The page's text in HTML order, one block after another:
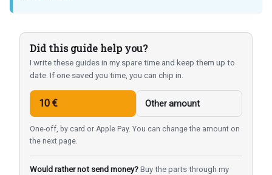
Did this guide help you?
I write these guides in my spare time and keep them up to
date. If one saved you time, you can chip in.
10 € Other amount
One-off, by card or Apple Pay. You can change the amount on
the next page.
Would rather not send money? Buy the parts through my